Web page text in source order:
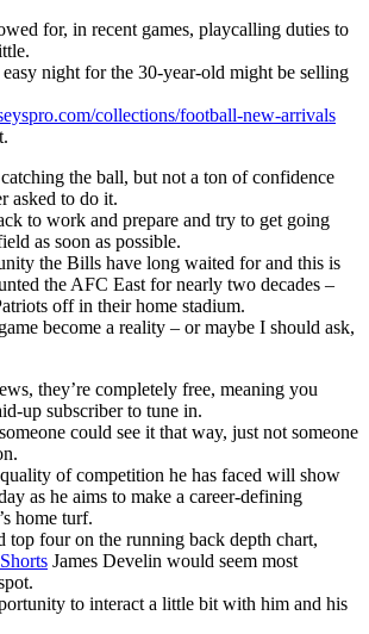
for, in recent games, playcalling duties to
night for the 30-year-old might be selling
collections/football-new-arrivals
the ball, but not a ton of confidence
asked to do it.
to work and prepare and try to get going
as soon as possible.
the Bills have long waited for and this is
the AFC East for nearly two decades –
off in their home stadium.
become a reality – or maybe I should ask,
they’re completely free, meaning you
up subscriber to tune in.
could see it that way, just not someone
of competition he has faced will show
as he aims to make a career-defining
home turf.
top four on the running back depth chart,
James Develin would seem most
to interact a little bit with him and his